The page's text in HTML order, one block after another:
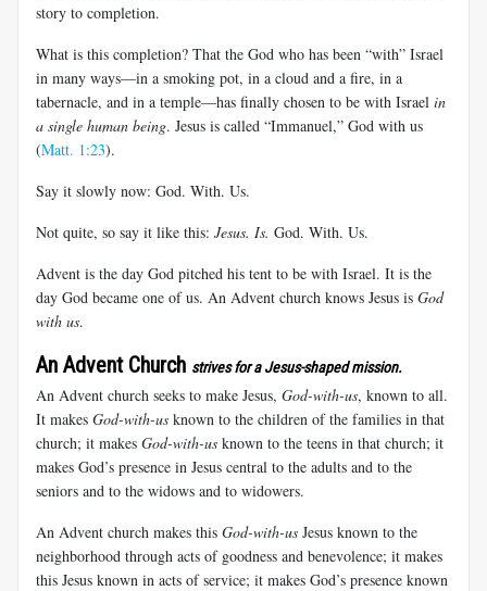
story to completion.
What is this completion? That the God who has been “with” Israel
in many ways—in a smoking pot, in a cloud and a fire, in a
tabernacle, and in a temple—has finally chosen to be with Israel in
a single human being. Jesus is called “Immanuel,” God with us
(Matt. 1:23).
Say it slowly now: God. With. Us.
Not quite, so say it like this: Jesus. Is. God. With. Us.
Advent is the day God pitched his tent to be with Israel. It is the
day God became one of us. An Advent church knows Jesus is God
with us.
An Advent Church strives for a Jesus-shaped mission.
An Advent church seeks to make Jesus, God-with-us, known to all.
It makes God-with-us known to the children of the families in that
church; it makes God-with-us known to the teens in that church; it
makes God’s presence in Jesus central to the adults and to the
seniors and to the widows and to widowers.
An Advent church makes this God-with-us Jesus known to the
neighborhood through acts of goodness and benevolence; it makes
this Jesus known in acts of service; it makes God’s presence known